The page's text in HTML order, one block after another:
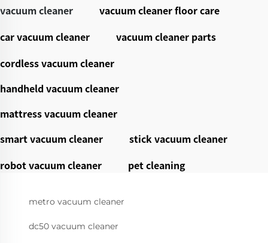
vacuum cleaner
vacuum cleaner floor care
car vacuum cleaner
vacuum cleaner parts
cordless vacuum cleaner
handheld vacuum cleaner
mattress vacuum cleaner
smart vacuum cleaner
stick vacuum cleaner
robot vacuum cleaner
pet cleaning
metro vacuum cleaner
dc50 vacuum cleaner